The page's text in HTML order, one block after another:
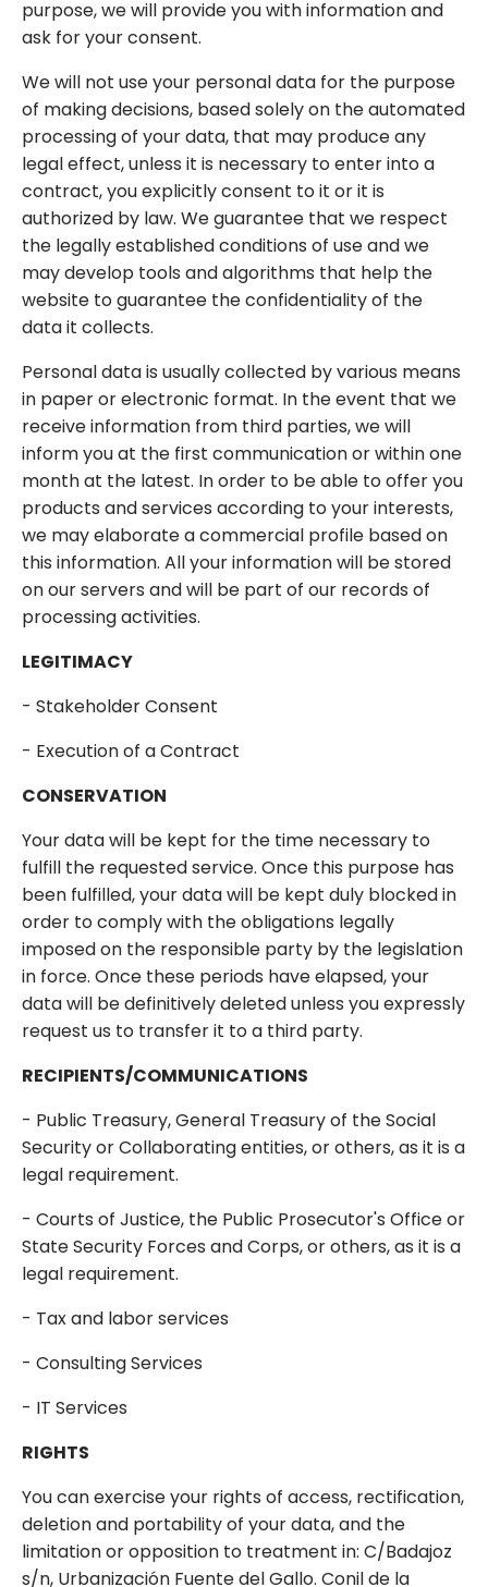
purpose, we will provide you with information and
ask for your consent.
We will not use your personal data for the purpose
of making decisions, based solely on the automated
processing of your data, that may produce any
legal effect, unless it is necessary to enter into a
contract, you explicitly consent to it or it is
authorized by law. We guarantee that we respect
the legally established conditions of use and we
may develop tools and algorithms that help the
website to guarantee the confidentiality of the
data it collects.
Personal data is usually collected by various means
in paper or electronic format. In the event that we
receive information from third parties, we will
inform you at the first communication or within one
month at the latest. In order to be able to offer you
products and services according to your interests,
we may elaborate a commercial profile based on
this information. All your information will be stored
on our servers and will be part of our records of
processing activities.
LEGITIMACY
- Stakeholder Consent
- Execution of a Contract
CONSERVATION
Your data will be kept for the time necessary to
fulfill the requested service. Once this purpose has
been fulfilled, your data will be kept duly blocked in
order to comply with the obligations legally
imposed on the responsible party by the legislation
in force. Once these periods have elapsed, your
data will be definitively deleted unless you expressly
request us to transfer it to a third party.
RECIPIENTS/COMMUNICATIONS
- Public Treasury, General Treasury of the Social
Security or Collaborating entities, or others, as it is a
legal requirement.
- Courts of Justice, the Public Prosecutor's Office or
State Security Forces and Corps, or others, as it is a
legal requirement.
- Tax and labor services
- Consulting Services
- IT Services
RIGHTS
You can exercise your rights of access, rectification,
deletion and portability of your data, and the
limitation or opposition to treatment in: C/Badajoz
s/n, Urbanización Fuente del Gallo. Conil de la